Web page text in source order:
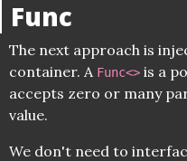
Func
The next approach is
container. A Func<> is a
accepts zero or many
value.
We don't need to